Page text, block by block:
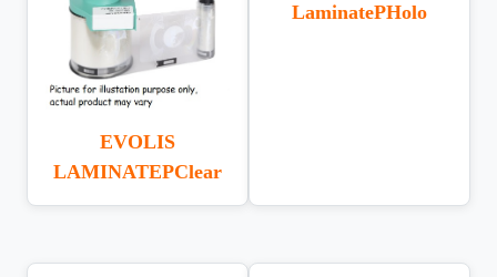
EVOLIS
LAMINATEPClear
LaminatePHolo